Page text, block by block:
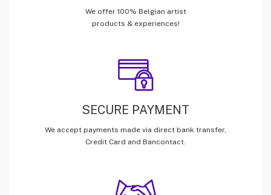
We offer 100% Belgian artist
products & experiences!
SECURE PAYMENT
We accept payments made via direct bank transfer,
Credit Card and Bancontact.